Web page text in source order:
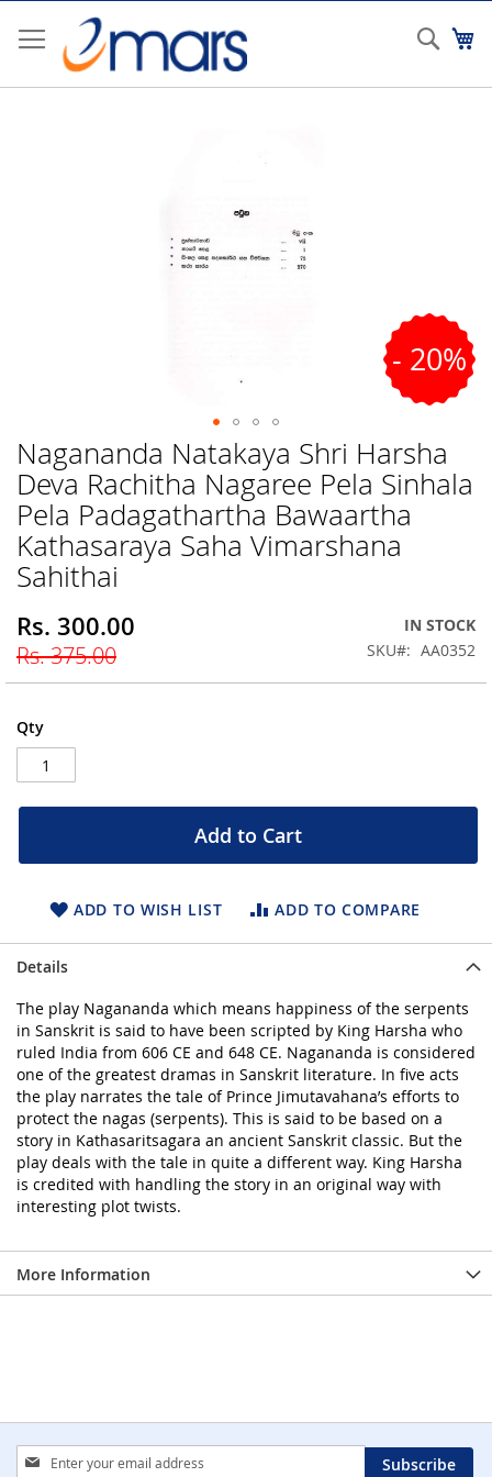
to
Content
- 20%
Skip
to
the
beginning
of
the
images
Nagananda Natakaya Shri Harsha
Deva Rachitha Nagaree Pela Sinhala
Pela Padagathartha Bawaartha
Kathasaraya Saha Vimarshana
Sahithai
Special
Price
Rs. 300.00
Rs. 375.00
IN STOCK
SKU
AA0352
Qty
Add to Cart
ADD TO WISH LIST ADD TO COMPARE
Details
The play Nagananda which means happiness of the serpents
in Sanskrit is said to have been scripted by King Harsha who
ruled India from 606 CE and 648 CE. Nagananda is considered
one of the greatest dramas in Sanskrit literature. In five acts
the play narrates the tale of Prince Jimutavahana’s efforts to
protect the nagas (serpents). This is said to be based on a
story in Kathasaritsagara an ancient Sanskrit classic. But the
play deals with the tale in quite a different way. King Harsha
is credited with handling the story in an original way with
interesting plot twists.
More Information
Sign
Subscribe